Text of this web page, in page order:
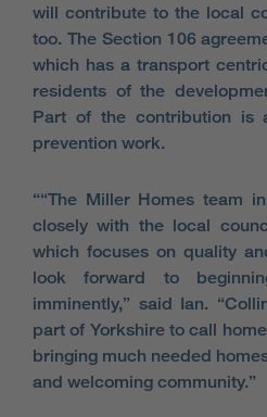
will contribute to the local
too. The Section 106
which has a transport
residents of the
Part of the contribution is
prevention work.
““The Miller Homes team
closely with the local
which focuses on quality
look forward to
imminently,” said Ian.
part of Yorkshire to call
bringing much needed
and welcoming community.”